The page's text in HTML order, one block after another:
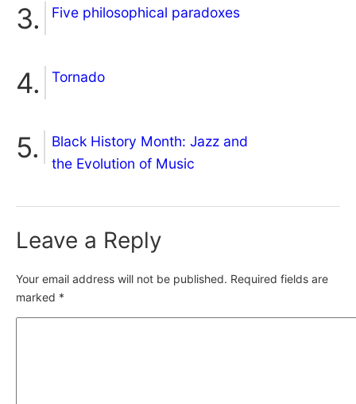
Five philosophical paradoxes
Tornado
Black History Month: Jazz and
the Evolution of Music
Leave a Reply
Your email address will not be published. Required fields are
marked *